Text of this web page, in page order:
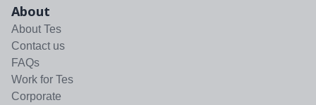
About
About Tes
Contact us
FAQs
Work for Tes
Corporate